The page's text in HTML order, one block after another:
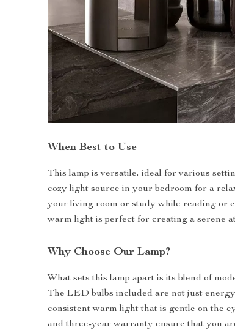
When Best to Use
This lamp is versatile, ideal for various
cozy light source in your bedroom for a
your living room or study while reading or
warm light is perfect for creating a serene
Why Choose Our Lamp?
What sets this lamp apart is its blend of
The LED bulbs included are not just
consistent warm light that is gentle on the
and three-year warranty ensure that you